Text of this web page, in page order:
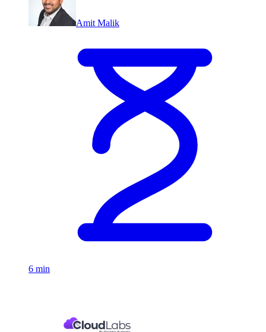
Amit Malik
6 min